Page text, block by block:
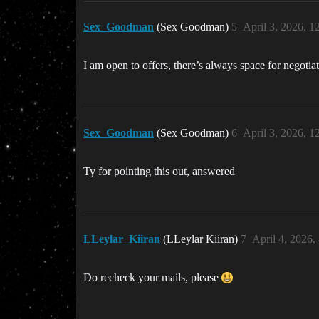
Sex_Goodman (Sex Goodman) April 3, 2026,
5
I am open to offers, there’s always space for
Sex_Goodman (Sex Goodman) April 3, 2026,
6
Ty for pointing this out, answered
LLeylar_Kiiran (LLeylar Kiiran) April 4, 2026,
7
Do recheck your mails, please